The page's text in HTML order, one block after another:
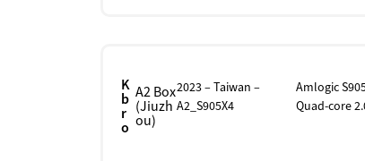
K
b
r
o
A2 Box
(Jiuzh
ou)
2023 – Taiwan –
A2_S905X4
Amlogic
Quad-core